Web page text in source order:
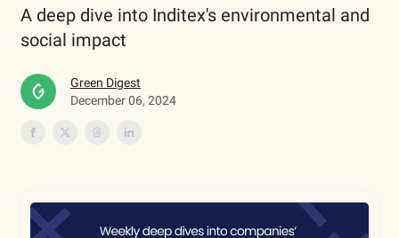
A deep dive into Inditex's environmental and
social impact
Green Digest
December 06, 2024